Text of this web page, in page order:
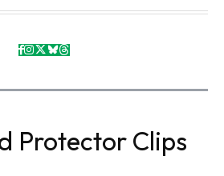
Protector Clips